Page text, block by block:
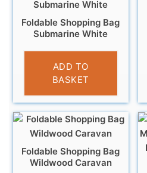
Foldable Shopping Bag
Submarine White
£4.95
ADD TO
BASKET
Foldable Shopping Bag
Wildwood Caravan